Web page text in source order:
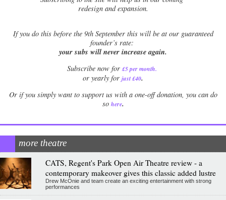
redesign and expansion.
Ifyou do this before the 9th September this will be at our guaranteed
founder’s rate:
your subs will never increase again.
Subscribe now for £5 per month.
or yearly for just £40.
Or if you simply want to support us with a one-off donation, you can do
so here.
more theatre
CATS, Regent's Park Open Air Theatre review - a
contemporary makeover gives this classic added lustre
Drew McOnie and team create an exciting entertainment with strong
performances